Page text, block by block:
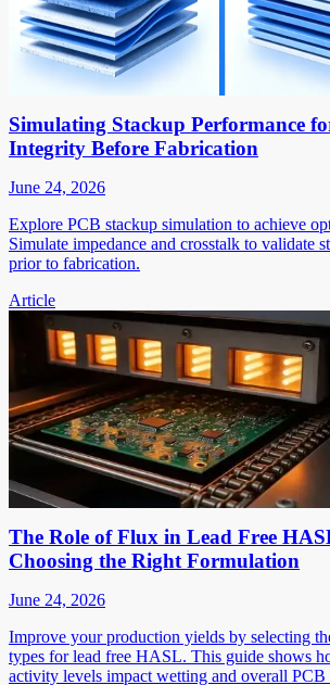
Simulating Stackup Performance
Integrity Before Fabrication
June 24, 2026
Explore PCB stackup simulation to achieve
Simulate impedance and crosstalk to validate
prior to fabrication.
Article
The Role of Flux in Lead Free
Choosing the Right Formulation
June 24, 2026
Improve your production yields by selecting
types for lead free HASL. This guide shows
activity levels impact wetting and overall